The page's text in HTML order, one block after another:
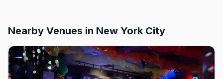
Nearby Venues in New York City